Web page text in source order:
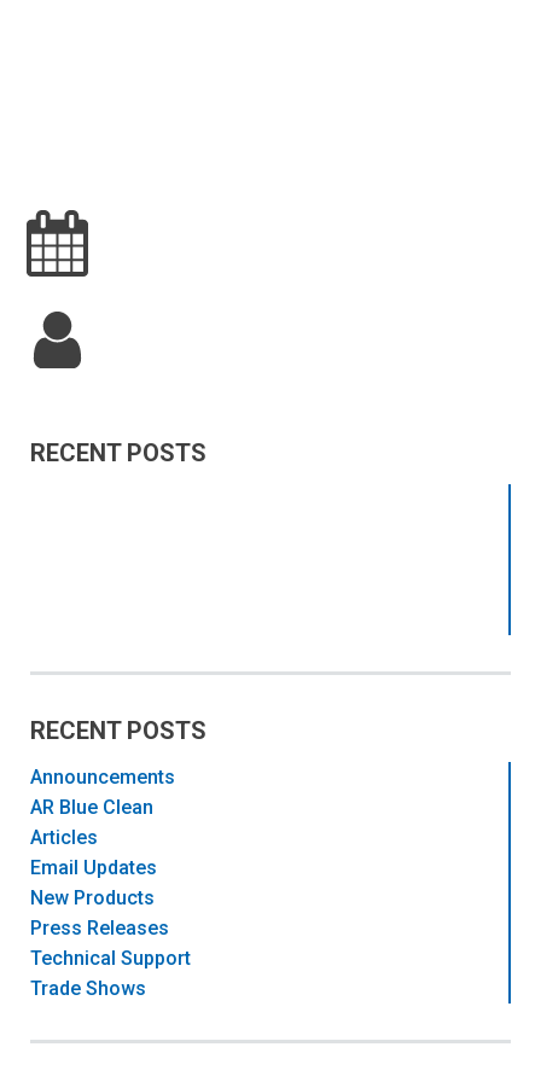
RECENT POSTS
RECENT POSTS
Announcements
AR Blue Clean
Articles
Email Updates
New Products
Press Releases
Technical Support
Trade Shows